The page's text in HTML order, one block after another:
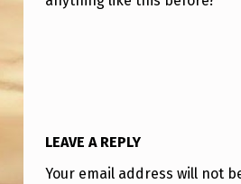
LEAVE A REPLY
Your email address will not